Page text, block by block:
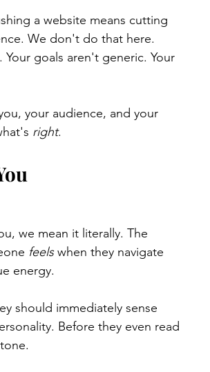
a website means cutting
We don't do that here.
goals aren't generic. Your
your audience, and your
right.
we mean it literally. The
feels when they navigate
energy.
should immediately sense
Before they even read